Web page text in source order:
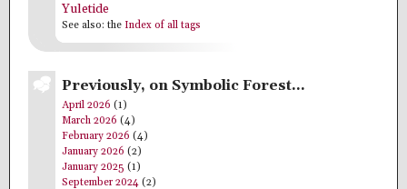
Yuletide
See also: the Index of all tags
Previously, on Symbolic Forest…
April 2026 (1)
March 2026 (4)
February 2026 (4)
January 2026 (2)
January 2025 (1)
September 2024 (2)